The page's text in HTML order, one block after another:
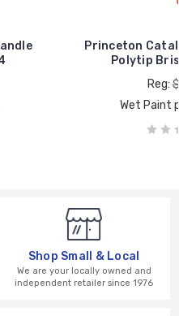
Princeton
Polytip
Reg:
Wet Paint
Shop Small & Local
We are your locally owned and
independent retailer since 1976